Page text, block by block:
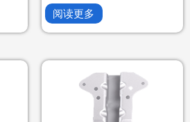
评
0
&sol;
阅读更多